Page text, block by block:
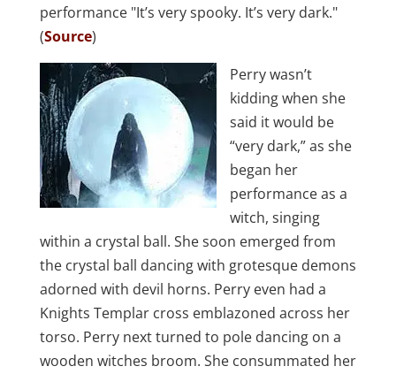
performance "It’s very spooky. It’s very dark."
(Source)
Perry wasn’t
kidding when she
said it would be
“very dark,” as she
began her
performance as a
witch, singing
within a crystal ball. She soon emerged from
the crystal ball dancing with grotesque demons
adorned with devil horns. Perry even had a
Knights Templar cross emblazoned across her
torso. Perry next turned to pole dancing on a
wooden witches broom. She consummated her